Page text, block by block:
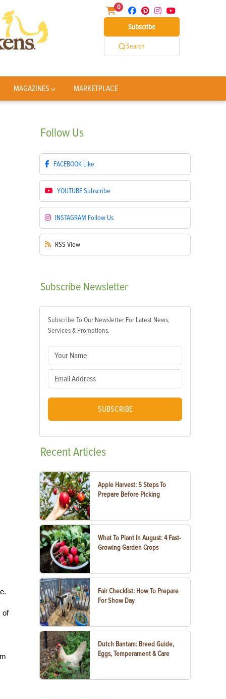
0
Subscribe
Search
MAGAZINES MARKETPLACE
of
Follow Us
FACEBOOK Like
YOUTUBESubscribe
INSTAGRAM Follow Us
RSS View
Subscribe Newsletter
Subscribe To Our Newsletter For Latest News,
Services & Promotions.
SUBSCRIBE
RecentArticles
Apple Harvest: 5 Steps To
Prepare Before Picking
What To Plant In August: 4 Fast-
Growing Garden Crops
Fair Checklist: How To Prepare
For Show Day
Dutch Bantam: Breed Guide,
Eggs, Temperament & Care